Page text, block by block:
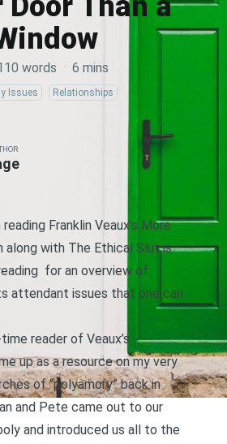
words · 6 mins
Issues Relationships
Franklin Veaux’s More
along with The Ethical Slutis
for an overview of
attendant issues that one can
time reader of Veaux’s
up as a resource on my very
of “polyamory” back in
and Pete came out to our
and introduced us all to the